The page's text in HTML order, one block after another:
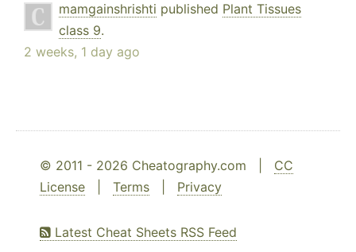
mamgainshrishti published Plant Tissues
class 9.
2 weeks, 1 day ago
© 2011 - 2026 Cheatography.com | CC
License
Terms Privacy
Latest Cheat Sheets RSS Feed